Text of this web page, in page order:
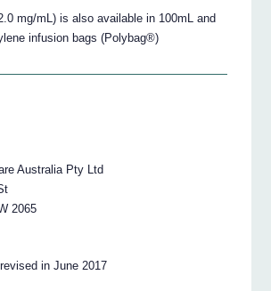
mg/mL) is also available in 100mL and
infusion bags (Polybag®)
Australia Pty Ltd
2065
in June 2017